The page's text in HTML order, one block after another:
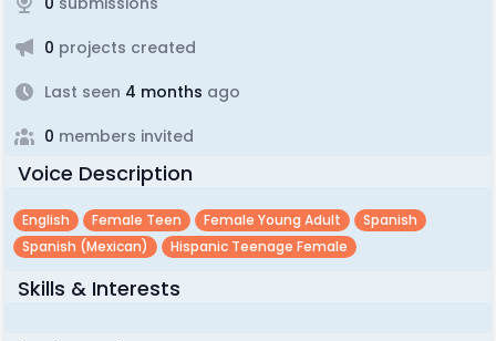
0 projects created
Last seen 4 months ago
0 members invited
Voice Description
English Female Teen Female Young Adult
Spanish
Spanish (mexican)
Hispanic Teenage Female
Skills & Interests